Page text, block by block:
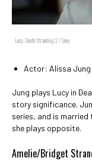
Lucy, Death Stranding 2 / Sony
Actor: Alissa Jung
Jung plays Lucy in
story significance.
series, and is married
she plays opposite.
Amelie/Bridget